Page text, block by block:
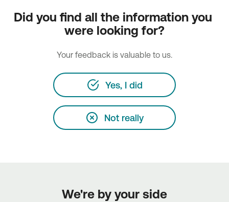
Did you find all the information you
were looking for?
Your feedback is valuable to us.
Yes, I did
Not really
We're by your side